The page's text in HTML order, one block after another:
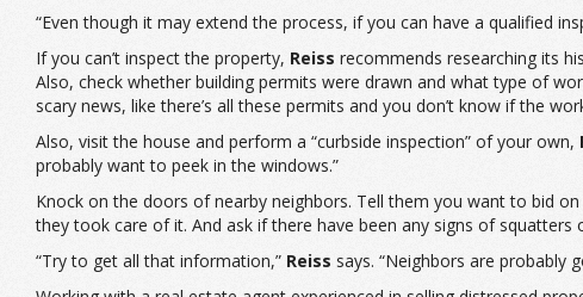
“Even though it may extend the process, if you can have a qualified
If you can’t inspect the property, Reiss recommends researching its
Also, check whether building permits were drawn and what type of
scary news, like there’s all these permits and you don’t know if the
Also, visit the house and perform a “curbside inspection” of your own,
probably want to peek in the windows.”
Knock on the doors of nearby neighbors. Tell them you want to bid
they took care of it. And ask if there have been any signs of squatters
“Try to get all that information,” Reiss says. “Neighbors are probably